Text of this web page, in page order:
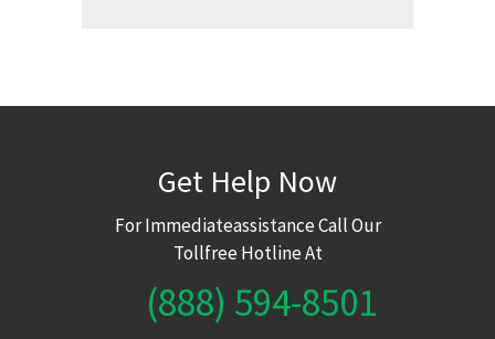
Get Help Now
For Immediateassistance Call Our
Tollfree Hotline At
(888) 594-8501